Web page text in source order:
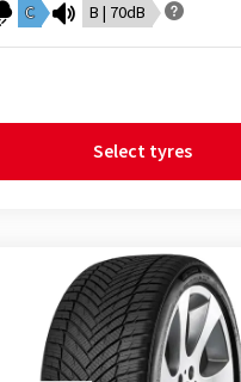
C B | 70dB
Select tyres